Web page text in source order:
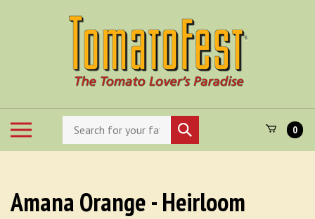
mobile
Search
store
Submit
search
0
Amana Orange - Heirloom